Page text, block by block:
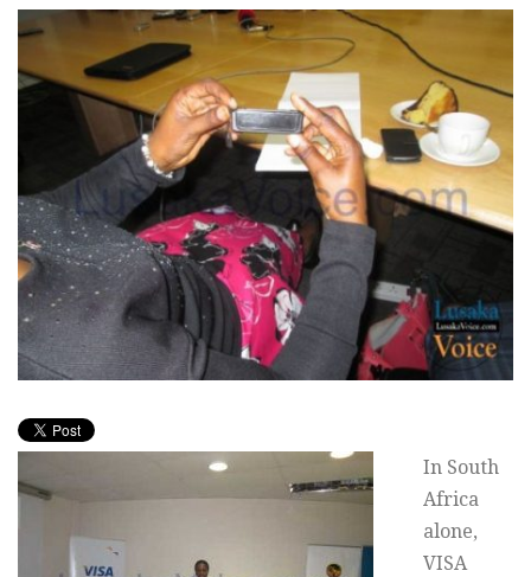
In South
Africa
alone,
VISA